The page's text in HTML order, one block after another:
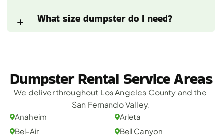
What size dumpster do I need?
Dumpster Rental Service Areas
We deliver throughout Los Angeles County and the
San Fernando Valley.
Anaheim
Arleta
Bel-Air
Bell Canyon